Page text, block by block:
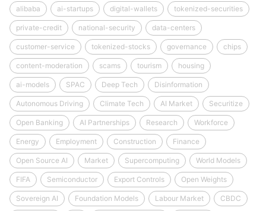
alibaba ai-startups digital-wallets tokenized-securities
private-credit national-security data-centers
customer-service tokenized-stocks governance chips
content-moderation scams tourism housing
ai-models SPAC Deep Tech Disinformation
Autonomous Driving Climate Tech AI Market Securitize
Open Banking AI Partnerships Research Workforce
Energy Employment Construction Finance
Open Source AI Market Supercomputing World Models
FIFA Semiconductor Export Controls Open Weights
Sovereign AI Foundation Models Labour Market CBDC